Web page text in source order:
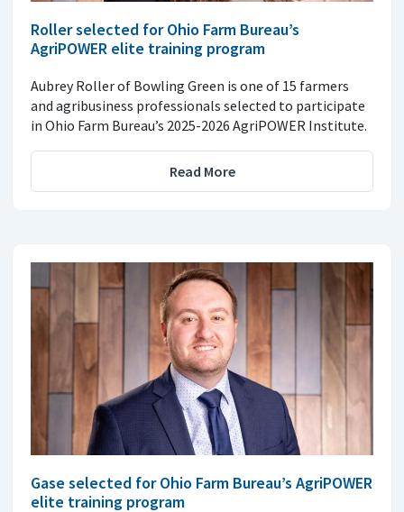
Roller selected for Ohio Farm Bureau’s
AgriPOWER elite training program
Aubrey Roller of Bowling Green is one of 15 farmers
and agribusiness professionals selected to participate
in Ohio Farm Bureau’s 2025-2026 AgriPOWER Institute.
Read More
Gase selected for Ohio Farm Bureau’s AgriPOWER
elite training program